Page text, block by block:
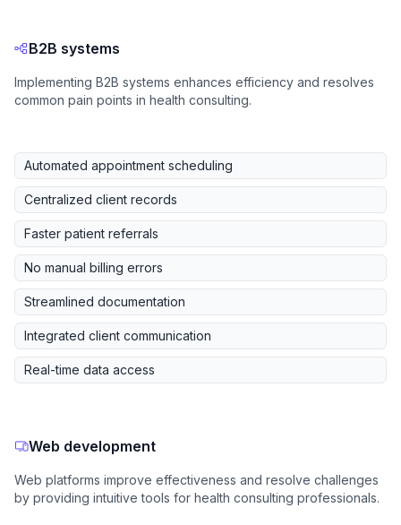
B2B systems
Implementing B2B systems enhances efficiency and resolves
common pain points in health consulting.
Automated appointment scheduling
Centralized client records
Faster patient referrals
No manual billing errors
Streamlined documentation
Integrated client communication
Real-time data access
Web development
Web platforms improve effectiveness and resolve challenges
by providing intuitive tools for health consulting professionals.